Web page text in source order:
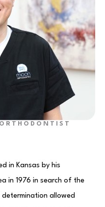
in Kansas by his
in 1976 in search of the
determination allowed